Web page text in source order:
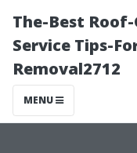
The-Best
Service Tips-
Removal2712
MENU